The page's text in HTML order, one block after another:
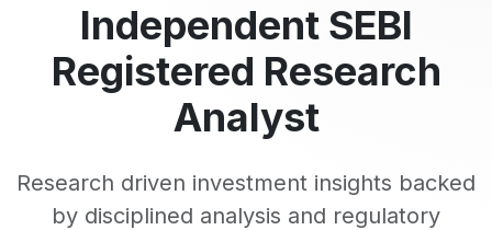
Independent SEBI
Registered Research
Analyst
Research driven investment insights backed
by disciplined analysis and regulatory